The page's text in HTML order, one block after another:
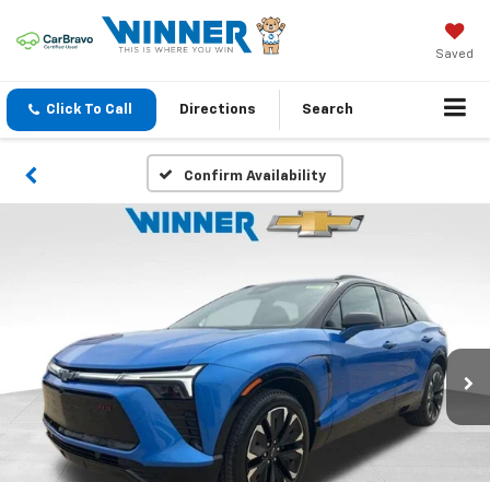
Saved
Click To Call Directions Search
Confirm Availability